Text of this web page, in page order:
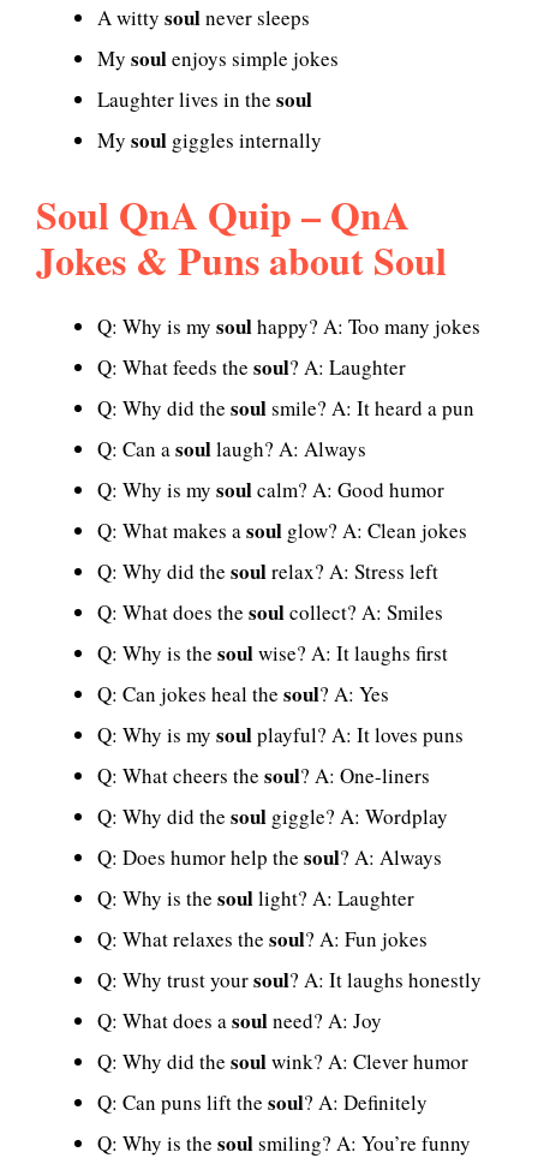
A witty soulnever sleeps
My soulenjoys simple jokes
Laughter lives in the soul
My soul giggles internally
Soul QnA Quip – QnA
Jokes & Puns about Soul
Q: Why is my soulhappy? A: Too many jokes
Q: What feeds the soul? A: Laughter
Q: Why did the soulsmile? A: It heard a pun
Q: Can asoullaugh? A: Always
Q: Why is my soulcalm? A: Good humor
Q: What makes asoul glow? A: Clean jokes
Q: Why did the soulrelax? A: Stress left
Q: What does the soulcollect? A: Smiles
Q: Why is the soulwise? A: It laughs first
Q: Can jokes heal the soul? A: Yes
Q: Why is my soulplayful? A: It loves puns
Q: What cheers the soul? A: One-liners
Q: Why did the soul giggle? A: Wordplay
Q: Does humor help the soul? A: Always
Q: Why is the soullight? A: Laughter
Q: What relaxes the soul? A: Fun jokes
Q: Why trust yoursoul? A: It laughs honestly
Q: What does asoulneed? A: Joy
Q: Why did the soulwink? A: Clever humor
Q: Can puns lift the soul? A: Definitely
Q: Why is the soulsmiling? A: You’re funny